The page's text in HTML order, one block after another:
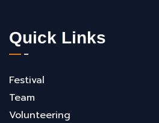
Quick Links
Festival
Team
Volunteering